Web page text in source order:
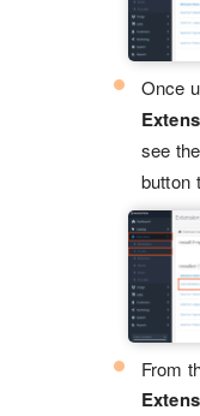
Once
see
button
From